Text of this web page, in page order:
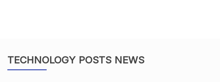
TECHNOLOGY POSTS NEWS